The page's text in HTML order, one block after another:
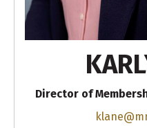
Director of